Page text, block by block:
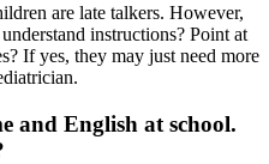
are late talkers. However,
instructions? Point at
If yes, they may just need more
and English at school.